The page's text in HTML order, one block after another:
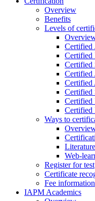
Overview
Benefits
Levels of
Certified
Certified
Certified
Certified
Certified
Certified
Certified
Certified
Ways to
Web-
Register for test
Certificate
Fee information
IAPM Academics